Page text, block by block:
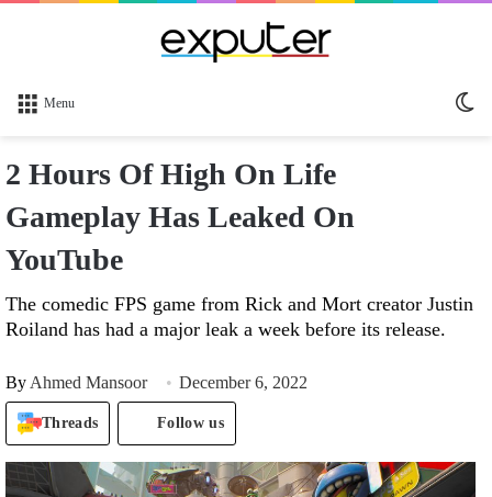
Menu
2 Hours Of High On Life
Gameplay Has Leaked On
YouTube
The comedic FPS game from Rick and Mort creator Justin
Roiland has had a major leak a week before its release.
By Ahmed Mansoor December 6, 2022
Threads Follow us